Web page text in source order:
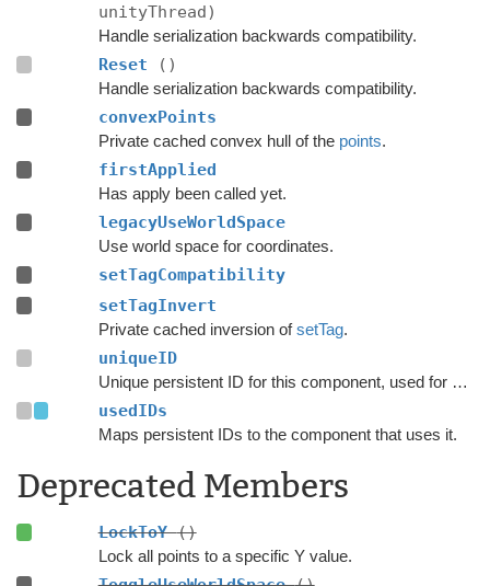
unityThread)
Handle serialization backwards compatibility.
Reset ()
Handle serialization backwards compatibility.
convexPoints
Private cached convex hull of the points.
firstApplied
Has apply been called yet.
legacyUseWorldSpace
Use world space for coordinates.
setTagCompatibility
setTagInvert
Private cached inversion ofsetTag.
uniqueID
Unique persistent ID for this component, used for serialization.
usedIDs
Maps persistent IDs to the component that uses it.
Deprecated Members
LockToY()
Lock all points to a specific Y value.